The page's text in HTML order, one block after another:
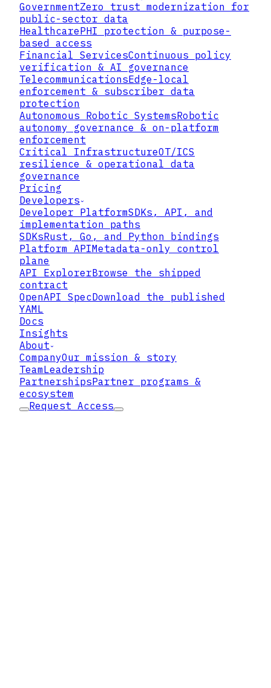
GovernmentZero trust modernization for
public-sector data
HealthcarePHI protection & purpose-
based access
Financial ServicesContinuous policy
verification & AI governance
TelecommunicationsEdge-local
enforcement & subscriber data
protection
Autonomous Robotic SystemsRobotic
autonomy governance & on-platform
enforcement
Critical InfrastructureOT/ICS
resilience & operational data
governance
Pricing
Developers
Developer PlatformSDKs, API, and
implementation paths
SDKsRust, Go, and Python bindings
Platform APIMetadata-only control
plane
API ExplorerBrowse the shipped
contract
OpenAPI SpecDownload the published
YAML
Docs
Insights
About
CompanyOur mission & story
TeamLeadership
PartnershipsPartner programs &
ecosystem
Request Access
The Cast of Characters in
Key Management